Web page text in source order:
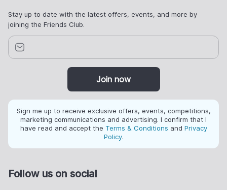
Stay up to date with the latest offers, events, and more by
joining the Friends Club.
Join now
Sign me up to receive exclusive offers, events, competitions,
marketing communications and advertising. I confirm that I
have read and accept the Terms & Conditions and Privacy
Policy.
Follow us on social